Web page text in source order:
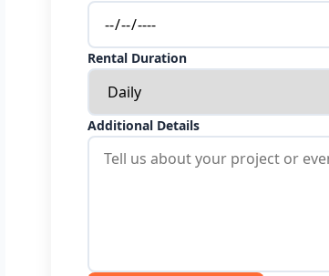
Rental Duration
Additional Details